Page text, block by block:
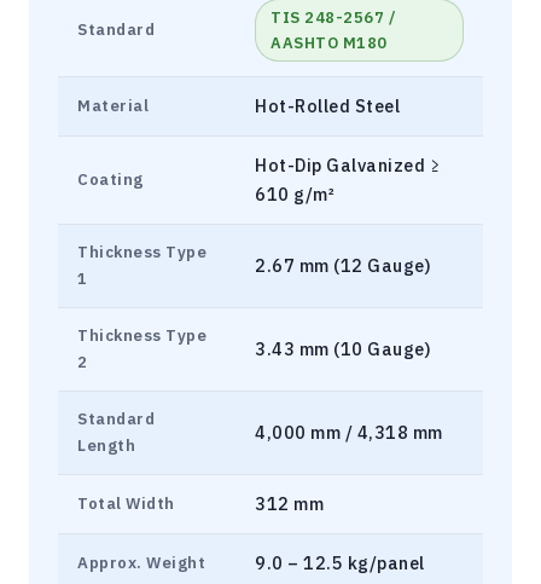
Standard
TIS 248-2567 /
AASHTO M180
Material Hot-Rolled Steel
Coating
Hot-Dip Galvanized ≥
610 g/m²
Thickness Type
1
2.67 mm (12 Gauge)
Thickness Type
2
3.43 mm (10 Gauge)
Standard
Length
4,000 mm / 4,318 mm
Total Width 312 mm
Approx. Weight 9.0 – 12.5 kg/panel